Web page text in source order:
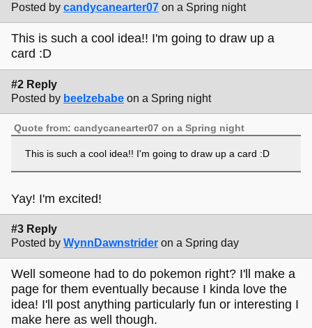
Posted by candycanearter07 on a Spring night
This is such a cool idea!! I'm going to draw up a
card :D
#2 Reply
Posted by beelzebabe on a Spring night
Quote from: candycanearter07 on a Spring night
This is such a cool idea!! I'm going to draw up a card :D
Yay! I'm excited!
#3 Reply
Posted by WynnDawnstrider on a Spring day
Well someone had to do pokemon right? I'll make a
page for them eventually because I kinda love the
idea! I'll post anything particularly fun or interesting I
make here as well though.